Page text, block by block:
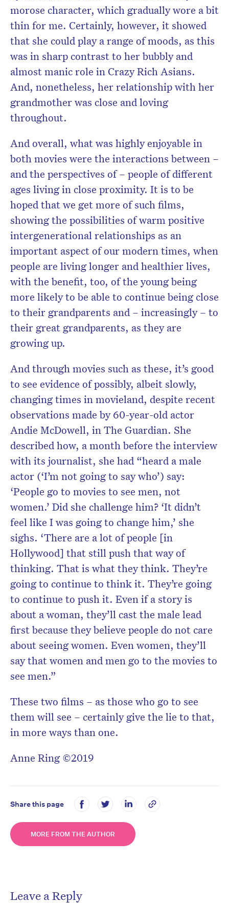
morose character, which gradually wore a bit
thin for me. Certainly, however, it showed
that she could play a range of moods, as this
was in sharp contrast to her bubbly and
almost manic role in Crazy Rich Asians.
And, nonetheless, her relationship with her
grandmother was close and loving
throughout.
And overall, what was highly enjoyable in
both movies were the interactions between –
and the perspectives of – people of different
ages living in close proximity. It is to be
hoped that we get more of such films,
showing the possibilities of warm positive
intergenerational relationships as an
important aspect of our modern times, when
people are living longer and healthier lives,
with the benefit, too, of the young being
more likely to be able to continue being close
to their grandparents and – increasingly – to
their great grandparents, as they are
growing up.
And through movies such as these, it’s good
to see evidence of possibly, albeit slowly,
changing times in movieland, despite recent
observations made by 60-year-old actor
Andie McDowell, in The Guardian. She
described how, a month before the interview
with its journalist, she had “heard a male
actor (‘I’m not going to say who’) say:
‘People go to movies to see men, not
women.’ Did she challenge him? ‘It didn’t
feel like I was going to change him,’ she
sighs. ‘There are a lot of people [in
Hollywood] that still push that way of
thinking. That is what they think. They’re
going to continue to think it. They’re going
to continue to push it. Even if a story is
about a woman, they’ll cast the male lead
first because they believe people do not care
about seeing women. Even women, they’ll
say that women and men go to the movies to
see men.”
These two films – as those who go to see
them will see – certainly give the lie to that,
in more ways than one.
Anne Ring ©2019
Share this page
MORE FROM THE AUTHOR
Leave a Reply